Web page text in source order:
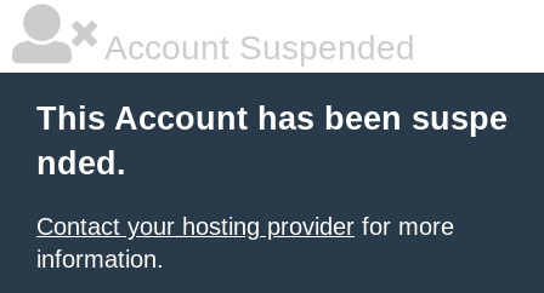
Account Suspended
This Account has been suspe
nded.
Contact your hosting provider for more
information.